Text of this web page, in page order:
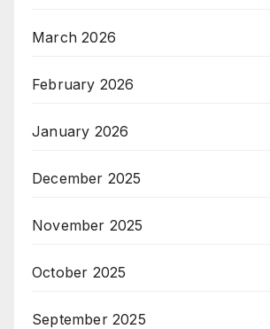
March 2026
February 2026
January 2026
December 2025
November 2025
October 2025
September 2025